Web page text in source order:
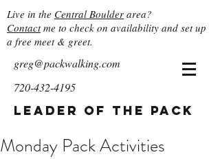
Live in the Central Boulder area?
Contactme to check on availability and set up
a free meet & greet.
greg@packwalking.com
720-432-4195
Leader of the Pack
Monday Pack Activities